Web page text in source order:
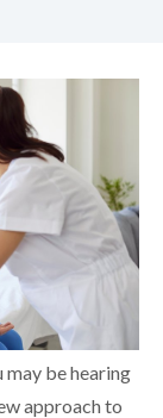
may be hearing
approach to